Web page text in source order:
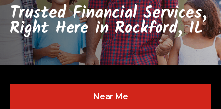
Trusted Financial Services,
Right Here in Rockford, IL
Near Me